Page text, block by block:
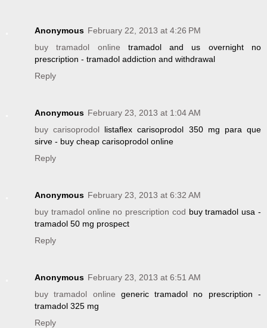
Anonymous February 22, 2013 at 4:26 PM
buy tramadol online tramadol and us overnight no
prescription - tramadol addiction and withdrawal
Reply
Anonymous February 23, 2013 at 1:04 AM
buy carisoprodol listaflex carisoprodol 350 mg para que
sirve - buy cheap carisoprodol online
Reply
Anonymous February 23, 2013 at 6:32 AM
buy tramadol online no prescription cod buy tramadol usa -
tramadol 50 mg prospect
Reply
Anonymous February 23, 2013 at 6:51 AM
buy tramadol online generic tramadol no prescription -
tramadol 325 mg
Reply